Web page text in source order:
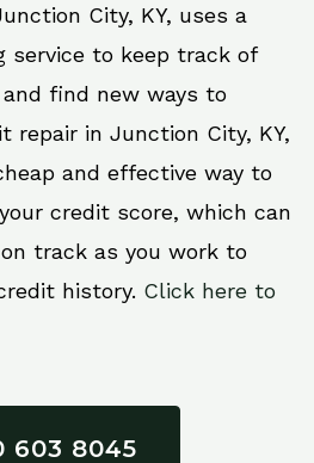
City, KY, uses a
service to keep track of
find new ways to
repair in Junction City, KY,
and effective way to
credit score, which can
track as you work to
history. Click here to
603 8045